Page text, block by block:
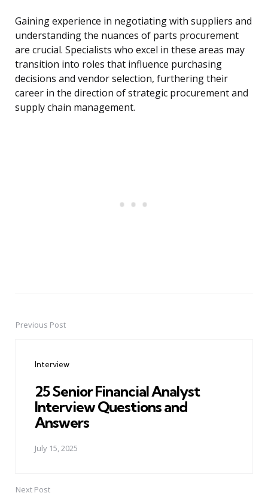
Gaining experience in negotiating with suppliers and
understanding the nuances of parts procurement
are crucial. Specialists who excel in these areas may
transition into roles that influence purchasing
decisions and vendor selection, furthering their
career in the direction of strategic procurement and
supply chain management.
PostPrevious Post
Interview
25 Senior Financial Analyst
Interview Questions and
Answers
July 15, 2025
Next Post